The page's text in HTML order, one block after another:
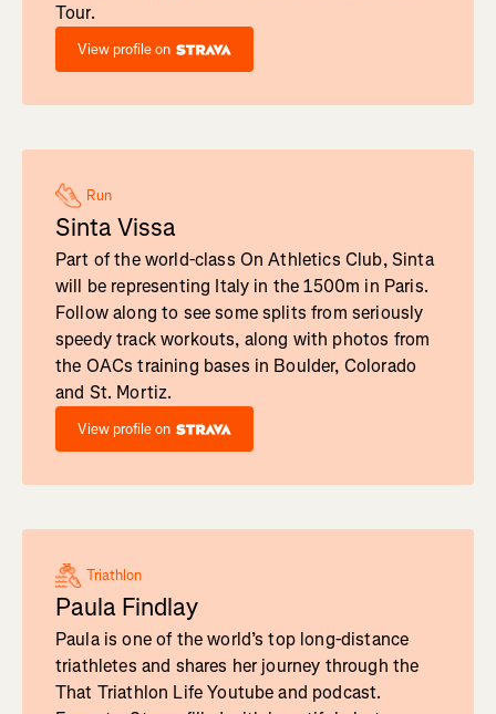
Tour.
View profile on
Run
Sinta Vissa
Part of the world-class On Athletics Club, Sinta
will be representing Italy in the 1500m in Paris.
Follow along to see some splits from seriously
speedy track workouts, along with photos from
the OACs training bases in Boulder, Colorado
and St. Mortiz.
View profile on
Triathlon
Paula Findlay
Paula is one of the world’s top long-distance
triathletes and shares her journey through the
That Triathlon Life Youtube and podcast.